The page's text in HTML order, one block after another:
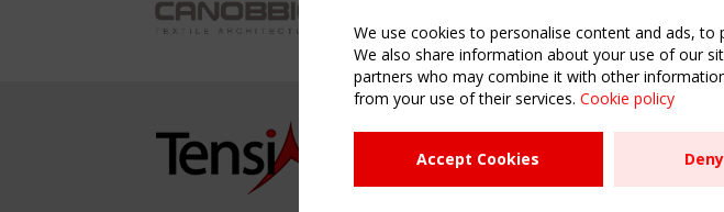
NAVIGATION
Home
About
Register
We use cookies to personalise content and ads,
We also share information about your use of our
partners who may combine it with other
from your use of their services. Cookie policy
Accept Cookies